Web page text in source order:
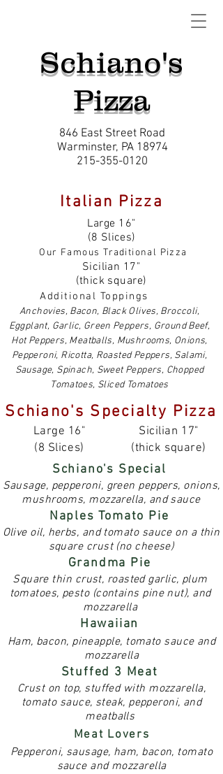
Schiano's
Pizza
846 East Street Road
Warminster, PA 18974
215-355-0120
Italian Pizza
Large 16"
(8 Slices)
Our Famous Traditional Pizza
Sicilian 17"
(thick square)
Additional Toppings
Anchovies, Bacon, Black Olives, Broccoli,
Eggplant, Garlic, Green Peppers, Ground Beef,
Hot Peppers, Meatballs, Mushrooms, Onions,
Pepperoni, Ricotta, Roasted Peppers, Salami,
Sausage, Spinach, Sweet Peppers, Chopped
Tomatoes, Sliced Tomatoes
Schiano's Specialty Pizza
Large 16"
(8 Slices)
Sicilian 17"
(thick square)
Schiano's Special
Sausage, pepperoni, green peppers, onions,
mushrooms, mozzarella, and sauce
Naples Tomato Pie
Olive oil, herbs, and tomato sauce on a thin
square crust (no cheese)
Grandma Pie
Square thin crust, roasted garlic, plum
tomatoes, pesto (contains pine nut), and
mozzarella
Hawaiian
Ham, bacon, pineapple, tomato sauce and
mozzarella
Stuffed 3 Meat
Crust on top, stuffed with mozzarella,
tomato sauce, steak, pepperoni, and
meatballs
Meat Lovers
Pepperoni, sausage, ham, bacon, tomato
sauce and mozzarella